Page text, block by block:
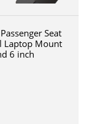
Seat
Laptop Mount
6 inch